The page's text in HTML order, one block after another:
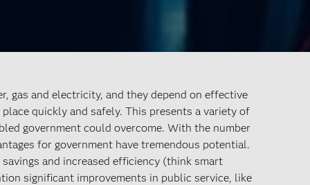
gas and electricity, and they depend on effective
quickly and safely. This presents a variety of
government could overcome. With the number
for government have tremendous potential.
and increased efficiency (think smart
significant improvements in public service, like